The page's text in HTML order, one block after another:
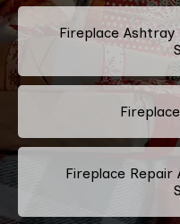
Fireplace Ashtray
Fireplace Repair